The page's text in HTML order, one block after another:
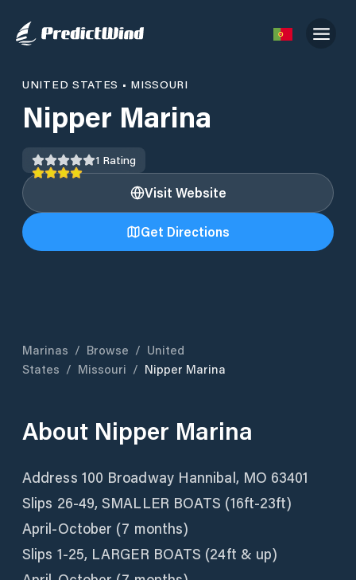
UNITED STATES • MISSOURI
Nipper Marina
1 Rating
Visit Website
Get Directions
Marinas / Browse / United
States / Missouri / Nipper Marina
About Nipper Marina
Address 100 Broadway Hannibal, MO 63401
Slips 26-49, SMALLER BOATS (16ft-23ft)
April-October (7 months)
Slips 1-25, LARGER BOATS (24ft & up)